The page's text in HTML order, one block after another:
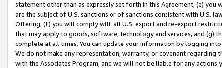
statement other than as expressly set forth in this Agreement, (e)
are the subject of U.S. sanctions or of sanctions consistent with U.S.
Offering; (f) you will comply with all U.S. export and re-export
that may apply to goods, software, technology and services, and (g)
complete at all times. You can update your information by logging
We do not make any representation, warranty, or covenant regarding
with the Associates Program, and we will not be liable for any actions